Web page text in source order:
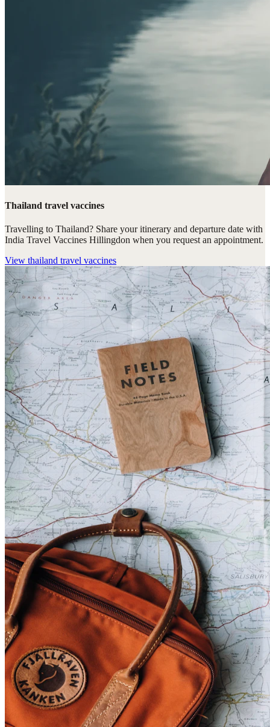
Thailand travel vaccines
Travelling to Thailand? Share your itinerary and departure date with
India Travel Vaccines Hillingdon when you request an appointment.
View thailand travel vaccines